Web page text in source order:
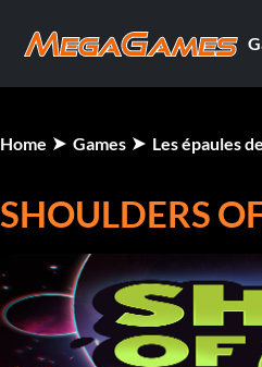
Home Games Les épaules
SHOULDERS